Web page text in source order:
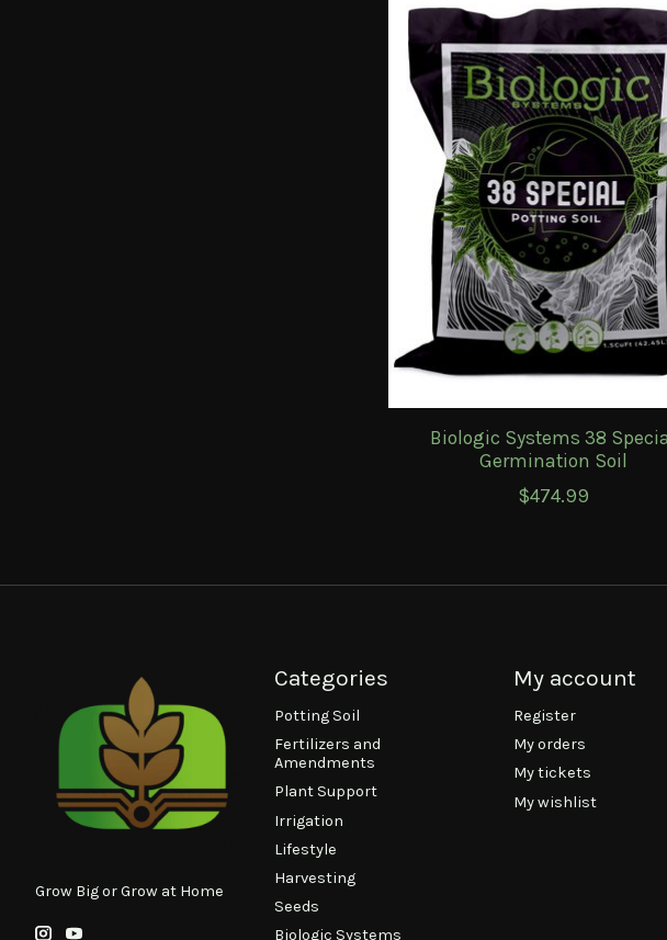
Biologic Systems 38
Germination Soil
$474.99
Grow Big or Grow at Home
Categories
Potting Soil
Fertilizers and
Amendments
Plant Support
Irrigation
Lifestyle
Harvesting
Seeds
Biologic Systems
My account
Register
My orders
My tickets
My wishlist